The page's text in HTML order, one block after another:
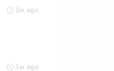
1w ago
1w ago